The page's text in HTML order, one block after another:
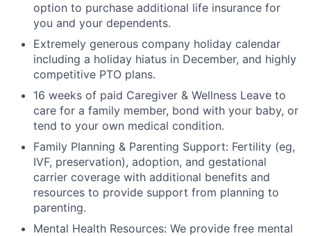
option to purchase additional life insurance for
you and your dependents.
Extremely generous company holiday calendar
including a holiday hiatus in December, and highly
competitive PTO plans.
16 weeks of paid Caregiver & Wellness Leave to
care for a family member, bond with your baby, or
tend to your own medical condition.
Family Planning & Parenting Support: Fertility (eg,
IVF, preservation), adoption, and gestational
carrier coverage with additional benefits and
resources to provide support from planning to
parenting.
Mental Health Resources: We provide free mental